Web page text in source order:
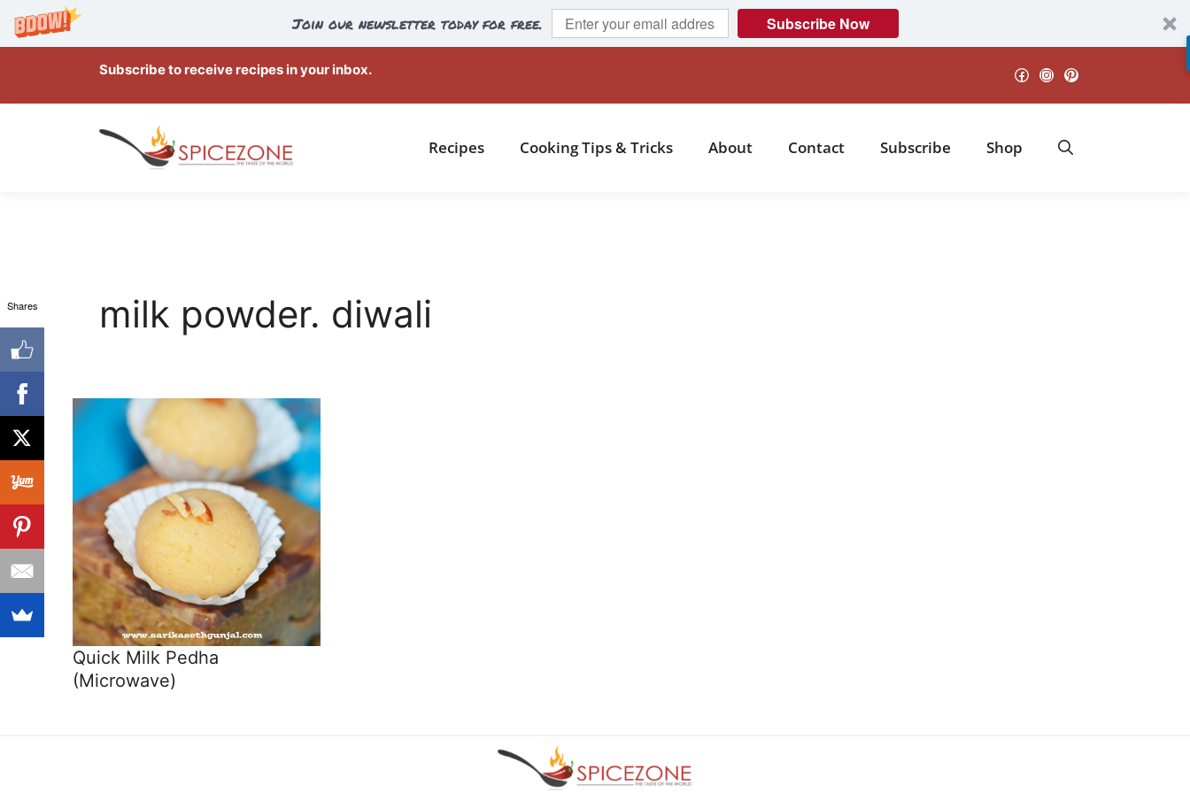
Join our newsletter today for free. Subscribe Now
content
Facebook
Instagram
Pinterest
Subscribe to receive recipes in your inbox.
Recipes Cooking Tips & Tricks About Contact Subscribe Shop
milk powder. diwali
Quick Milk Pedha
(Microwave)
Shares